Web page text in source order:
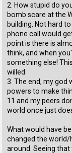
2. How stupid do
bomb scare at the
building. Not hard
phone call would
point is there is
think, and when
something else!
willed.
3. The end, my god
powers to make
11 and my peers
world once just
What would have
changed the world/
around. Seeing